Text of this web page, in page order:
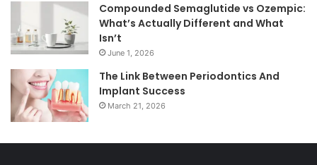
Compounded Semaglutide vs Ozempic:
What’s Actually Different and What
Isn’t
June 1, 2026
The Link Between Periodontics And
Implant Success
March 21, 2026